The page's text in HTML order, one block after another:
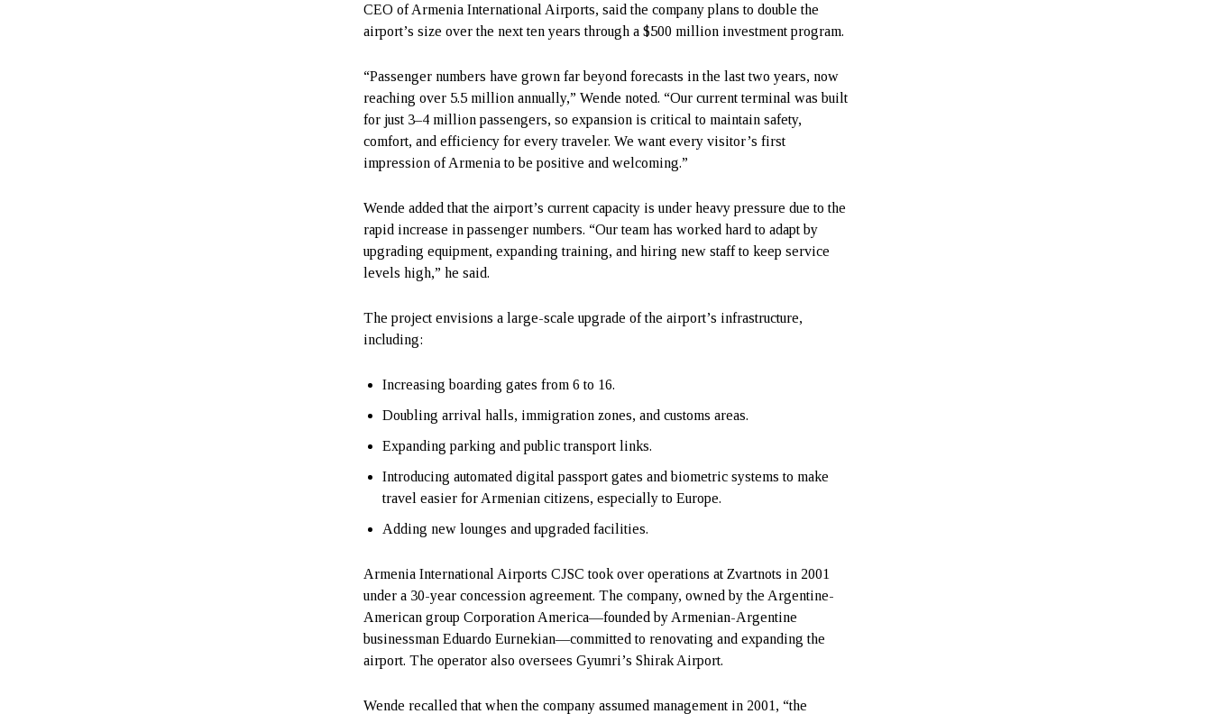
CEO of Armenia International Airports, said the company plans to double the
airport’s size over the next ten years through a $500 million investment program.
“Passenger numbers have grown far beyond forecasts in the last two years, now
reaching over 5.5 million annually,” Wende noted. “Our current terminal was built
for just 3–4 million passengers, so expansion is critical to maintain safety,
comfort, and efficiency for every traveler. We want every visitor’s first
impression of Armenia to be positive and welcoming.”
Wende added that the airport’s current capacity is under heavy pressure due to the
rapid increase in passenger numbers. “Our team has worked hard to adapt by
upgrading equipment, expanding training, and hiring new staff to keep service
levels high,” he said.
The project envisions a large-scale upgrade of the airport’s infrastructure,
including:
Increasing boarding gates from 6 to 16.
Doubling arrival halls, immigration zones, and customs areas.
Expanding parking and public transport links.
Introducing automated digital passport gates and biometric systems to make
travel easier for Armenian citizens, especially to Europe.
Adding new lounges and upgraded facilities.
Armenia International Airports CJSC took over operations at Zvartnots in 2001
under a 30-year concession agreement. The company, owned by the Argentine-
American group Corporation America—founded by Armenian-Argentine
businessman Eduardo Eurnekian—committed to renovating and expanding the
airport. The operator also oversees Gyumri’s Shirak Airport.
Wende recalled that when the company assumed management in 2001, “the